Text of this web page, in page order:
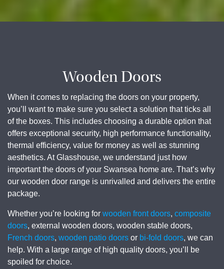
Wooden Doors
When it comes to replacing the doors on your property,
you’ll want to make sure you select a solution that ticks all
of the boxes. This includes choosing a durable option that
offers exceptional security, high performance functionality,
thermal efficiency, value for money as well as stunning
aesthetics. At Glasshouse, we understand just how
important the doors of your Swansea home are. That’s why
our wooden door range is unrivalled and delivers the entire
package.
Whether you’re looking for wooden front doors, composite
doors, external wooden doors, wooden stable doors,
French doors, wooden patio doors or bi-fold doors, we can
help. With a large range of high quality doors, you’ll be
spoiled for choice.